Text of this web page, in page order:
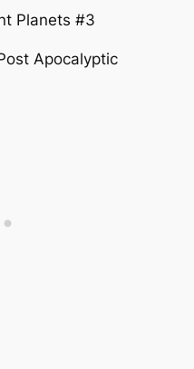
Planets #3
Apocalyptic